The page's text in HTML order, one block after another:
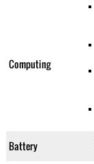
Computing
Battery